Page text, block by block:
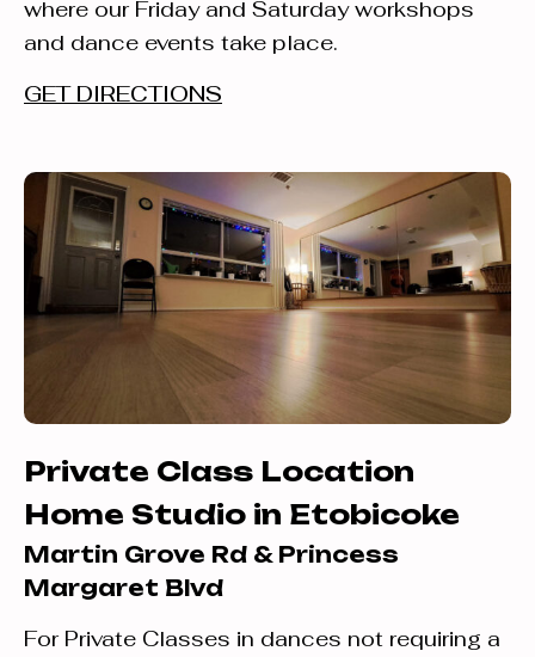
where our Friday and Saturday workshops
and dance events take place.
GET DIRECTIONS
Private Class Location
Home Studio in Etobicoke
Martin Grove Rd & Princess
Margaret Blvd
For Private Classes in dances not requiring a